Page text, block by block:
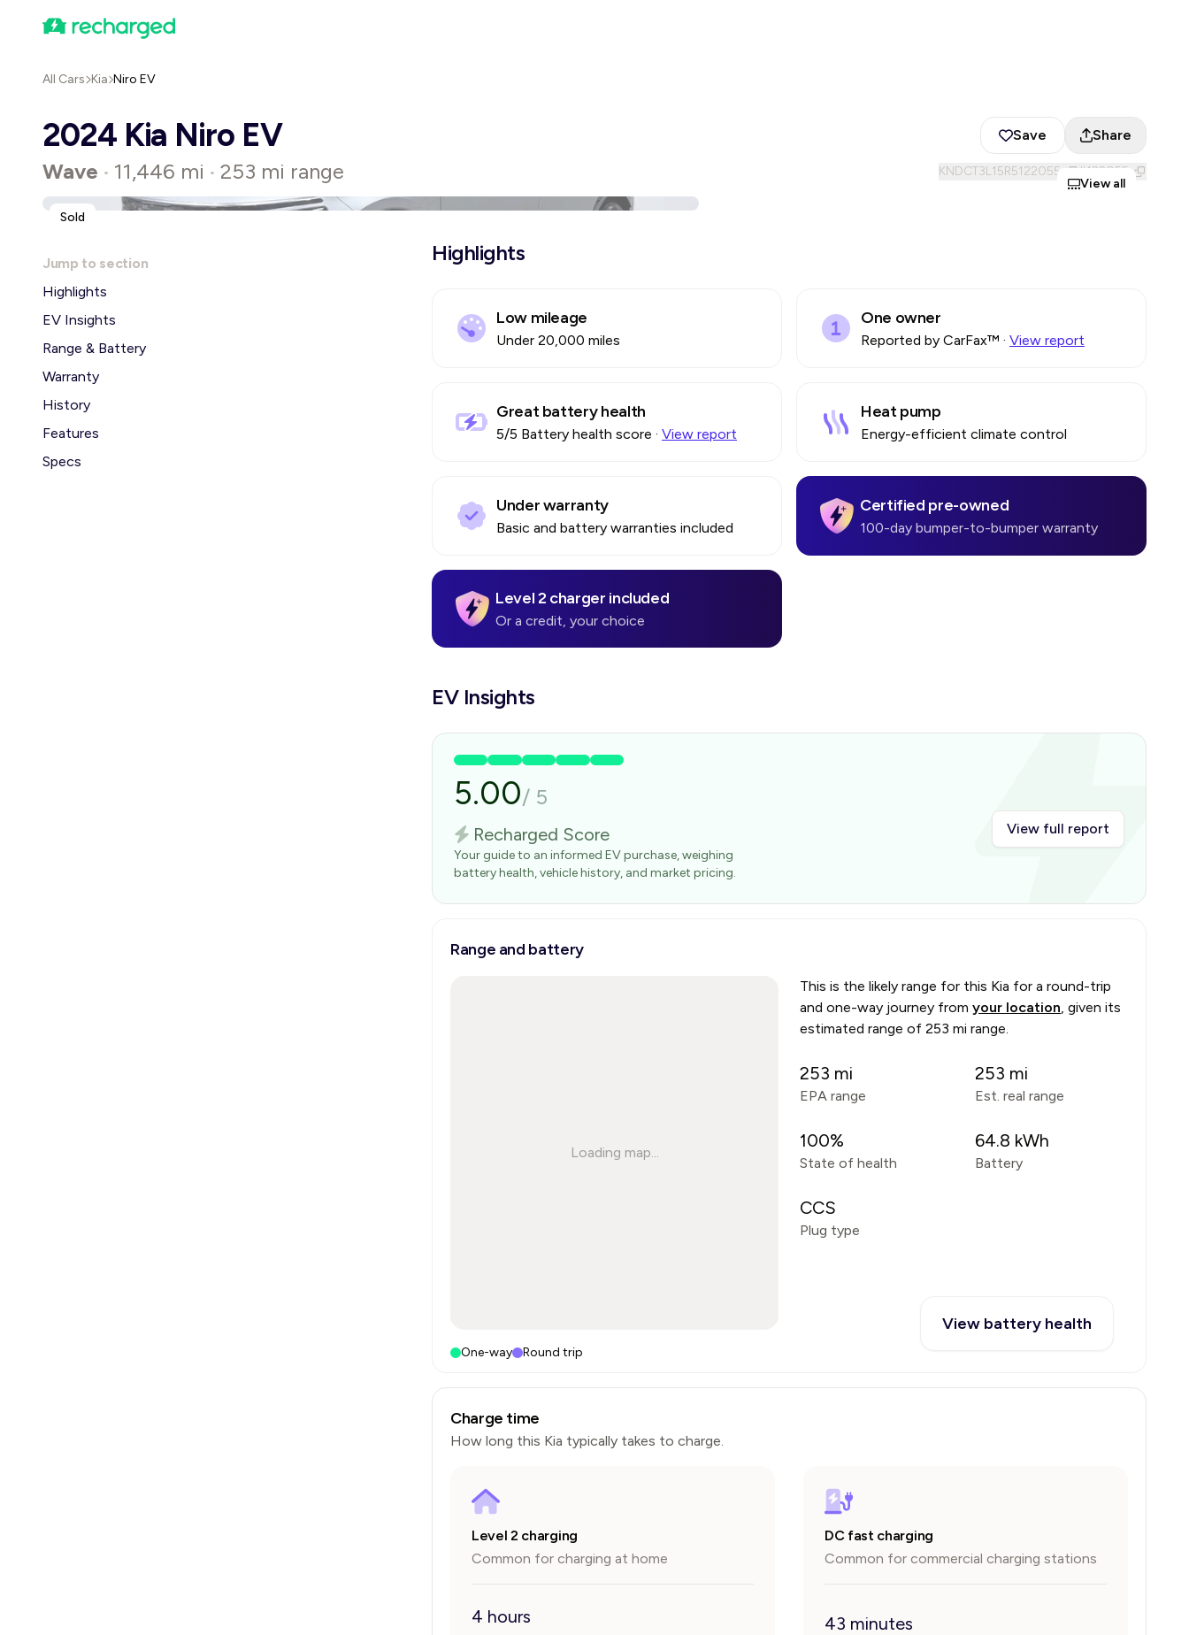
All Cars Kia Niro EV
2024 Kia Niro EV Save Share
Wave • 11,446 mi • 253 mi range KNDCT3L15R5122055 #122055
Sold
View all
Jump to section
Highlights
EV Insights
Range & Battery
Warranty
History
Features
Specs
Highlights
Low mileage
Under 20,000 miles
One owner
Reported by CarFax™ · View report
Great battery health
5/5 Battery health score · View report
Heat pump
Energy-efficient climate control
Under warranty
Basic and battery warranties included
Certified pre-owned
100-day bumper-to-bumper warranty
Level 2 charger included
Or a credit, your choice
EV Insights
5.00/ 5
Recharged Score
Your guide to an informed EV purchase, weighing
battery health, vehicle history, and market pricing.
View full report
Range and battery
Loading map...
One-way Round trip
This is the likely range for this Kia for a round-trip
and one-way journey from your location, given its
estimated range of 253 mi range.
253 mi
EPA range
253 mi
Est. real range
100%
State of health
64.8 kWh
Battery
CCS
Plug type
View battery health
Charge time
How long this Kia typically takes to charge.
Level 2 charging
Common for charging at home
4 hours
DC fast charging
Common for commercial charging stations
43 minutes